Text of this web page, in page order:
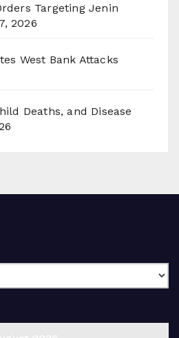
Targeting Jenin
2026
West Bank Attacks
Deaths, and Disease